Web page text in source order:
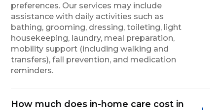
preferences. Our services may include
assistance with daily activities such as
bathing, grooming, dressing, toileting, light
housekeeping, laundry, meal preparation,
mobility support (including walking and
transfers), fall prevention, and medication
reminders.
How much does in-home care cost in